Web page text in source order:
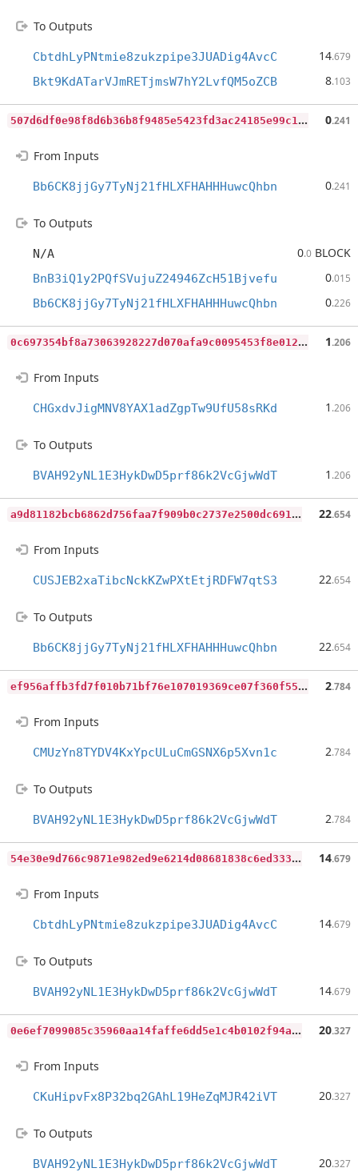
To Outputs
CbtdhLyPNtmie8zukzpipe3JUADig4AvcC 14.679
Bkt9KdATarVJmRETjmsW7hY2LvfQM5oZCB 8.103
5
07d6df0e98f8d6b36b8f9485e5423fd3ac24185e99c1a6d77e731434b9f8d72 0.241
From Inputs
Bb6CK8jjGy7TyNj21fHLXFHAHHHuwcQhbn 0.241
To Outputs
N/A 0.0 BLOCK
BnB3iQ1y2PQfSVujuZ24946ZcH51Bjvefu 0.015
Bb6CK8jjGy7TyNj21fHLXFHAHHHuwcQhbn 0.226
0
c697354bf8a73063928227d070afa9c0095453f8e0123bb1fa75dcb4eba1dfb 1.206
From Inputs
CHGxdvJigMNV8YAX1adZgpTw9UfU58sRKd 1 .206
To Outputs
BVAH92yNL1E3HykDwD5prf86k2VcGjwWdT 1 .206
a
9d81182bcb6862d756faa7f909b0c2737e2500dc691b9fb7934fb4ce0ce2c20 22.654
From Inputs
CUSJEB2xaTibcNckKZwPXtEtjRDFW7qtS3 22.654
To Outputs
Bb6CK8jjGy7TyNj21fHLXFHAHHHuwcQhbn 22.654
e
f956affb3fd7f010b71bf76e107019369ce07f360f5546eb89d7ae66fe1c4d0 2.784
From Inputs
CMUzYn8TYDV4KxYpcULuCmGSNX6p5Xvn1c 2.784
To Outputs
BVAH92yNL1E3HykDwD5prf86k2VcGjwWdT 2.784
5
4e30e9d766c9871e982ed9e6214d08681838c6ed333bca62142106b9b950d3f 14.679
From Inputs
CbtdhLyPNtmie8zukzpipe3JUADig4AvcC 14.679
To Outputs
BVAH92yNL1E3HykDwD5prf86k2VcGjwWdT 14.679
0
e6ef7099085c35960aa14faffe6dd5e1c4b0102f94a54ab34a81b53ba4fd02e 20.327
From Inputs
CKuHipvFx8P32bq2GAhL19HeZqMJR42iVT 20.327
To Outputs
BVAH92yNL1E3HykDwD5prf86k2VcGjwWdT 20.327